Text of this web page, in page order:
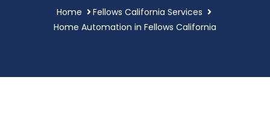
Home
Fellows California Services
Home Automation in Fellows California